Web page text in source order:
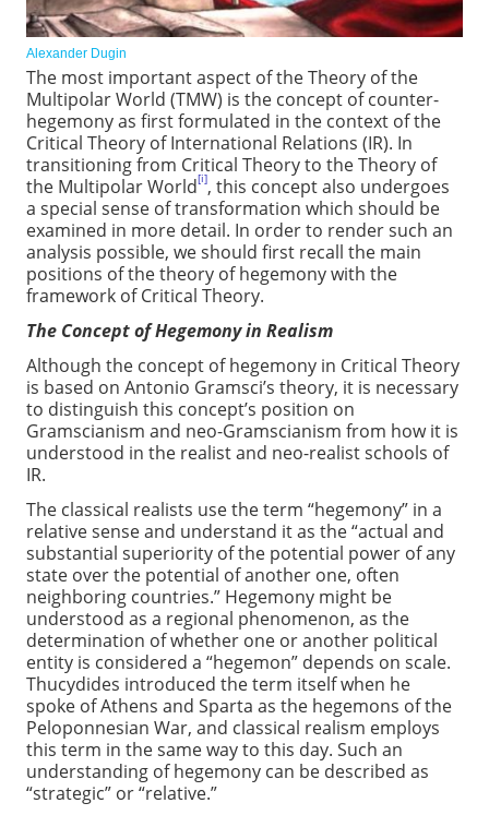
Alexander Dugin
The most important aspect of the Theory of the
Multipolar World (TMW) is the concept of counter-
hegemony as first formulated in the context of the
Critical Theory of International Relations (IR). In
transitioning from Critical Theory to the Theory of
the Multipolar World[i], this concept also undergoes
a special sense of transformation which should be
examined in more detail. In order to render such an
analysis possible, we should first recall the main
positions of the theory of hegemony with the
framework of Critical Theory.
The Concept of Hegemony in Realism
Although the concept of hegemony in Critical Theory
is based on Antonio Gramsci’s theory, it is necessary
to distinguish this concept’s position on
Gramscianism and neo-Gramscianism from how it is
understood in the realist and neo-realist schools of
IR.
The classical realists use the term “hegemony” in a
relative sense and understand it as the “actual and
substantial superiority of the potential power of any
state over the potential of another one, often
neighboring countries.” Hegemony might be
understood as a regional phenomenon, as the
determination of whether one or another political
entity is considered a “hegemon” depends on scale.
Thucydides introduced the term itself when he
spoke of Athens and Sparta as the hegemons of the
Peloponnesian War, and classical realism employs
this term in the same way to this day. Such an
understanding of hegemony can be described as
“strategic” or “relative.”